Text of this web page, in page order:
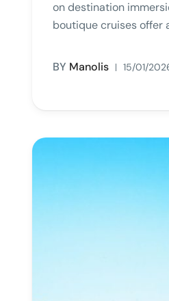
on destination
boutique cruises offer
BY Manolis 15/01/